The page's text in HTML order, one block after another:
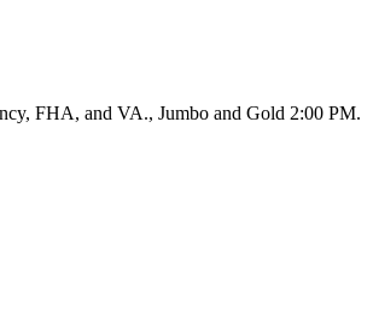
FHA, and VA., Jumbo and Gold 2:00 PM.